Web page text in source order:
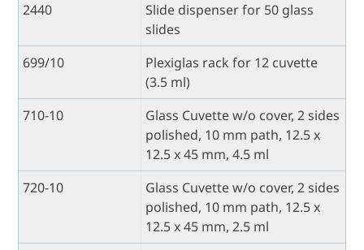
2440
Slide dispenser for 50 glass
slides
699/10
Plexiglas rack for 12 cuvette
(3.5 ml)
710-10
Glass Cuvette w/o cover, 2 sides
polished, 10 mm path, 12.5 x
12.5 x 45 mm, 4.5 ml
720-10
Glass Cuvette w/o cover, 2 sides
polished, 10 mm path, 12.5 x
12.5 x 45 mm, 2.5 ml